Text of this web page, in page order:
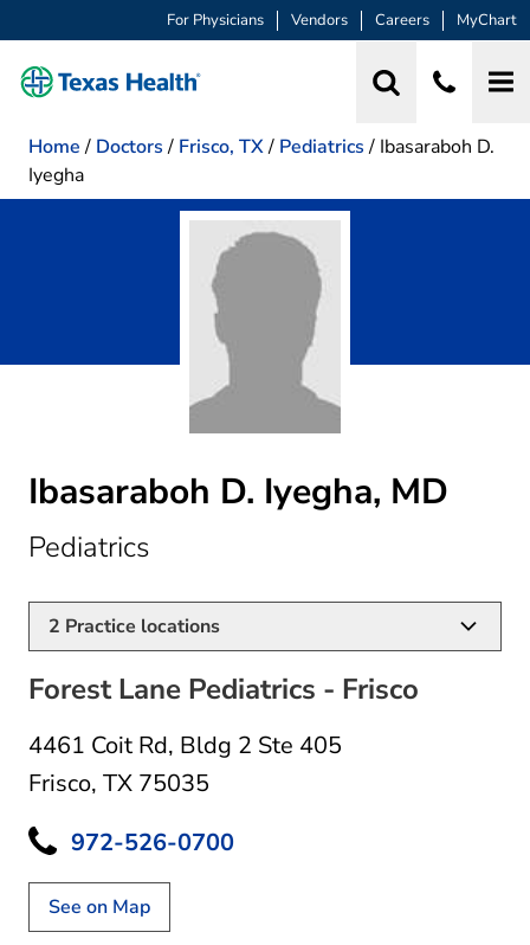
For Physicians Vendors Careers MyChart
Home / Doctors / Frisco, TX/ Pediatrics / Ibasaraboh D.
Iyegha
Ibasaraboh D. Iyegha, MD
Pediatricsin Frisco, TX
2 Practice locations
Forest Lane Pediatrics - Frisco
4461 Coit Rd, Bldg 2 Ste 405
Frisco, TX 75035
972-526-0700
See on Map